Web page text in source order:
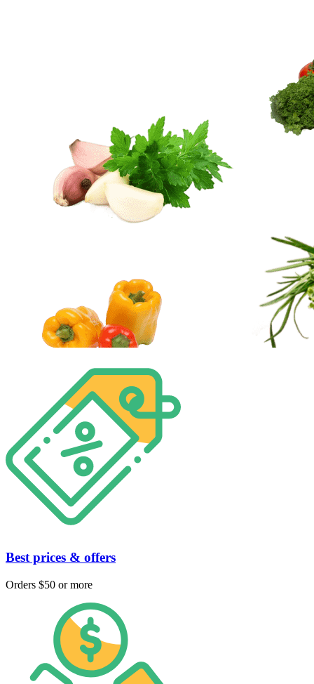
Best prices & offers
Orders $50 or more